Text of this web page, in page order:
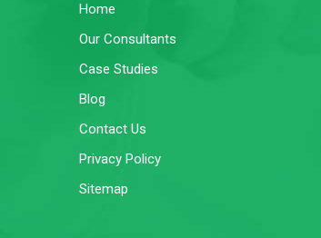
Home
Our Consultants
Case Studies
Blog
Contact Us
Privacy Policy
Sitemap